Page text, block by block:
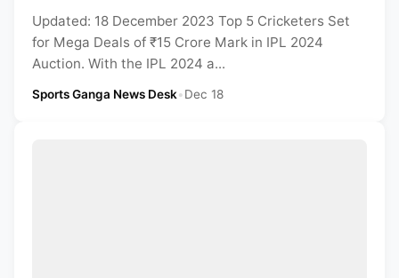
Updated: 18 December 2023 Top 5 Cricketers Set
for Mega Deals of ₹15 Crore Mark in IPL 2024
Auction. With the IPL 2024 a...
Sports Ganga News Desk•Dec 18